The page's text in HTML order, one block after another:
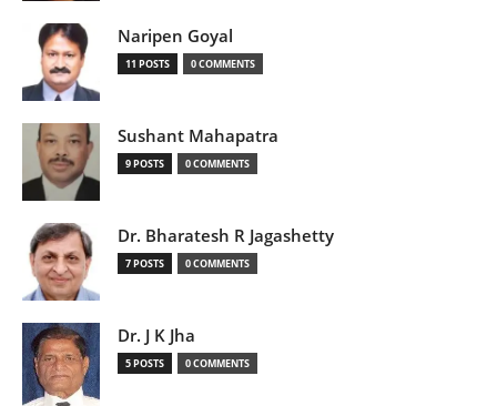
Naripen Goyal
11 POSTS 0 COMMENTS
Sushant Mahapatra
9 POSTS 0 COMMENTS
Dr. Bharatesh R Jagashetty
7 POSTS 0 COMMENTS
Dr. J K Jha
5 POSTS 0 COMMENTS